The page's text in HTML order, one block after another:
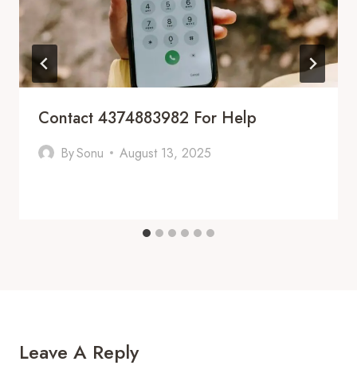
Contact 4374883982 For Help
BySonu August 13, 2025
Leave A Reply